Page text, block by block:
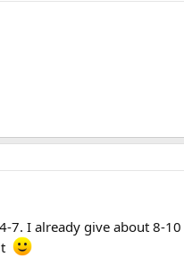
7. I already give about 8-